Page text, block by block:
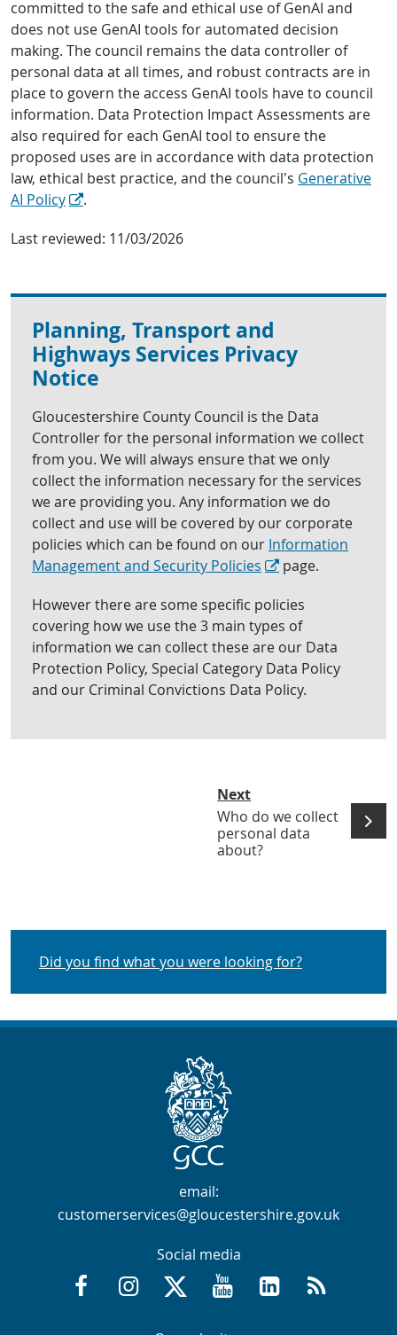
committed to the safe and ethical use of GenAI and
does not use GenAI tools for automated decision
making. The council remains the data controller of
personal data at all times, and robust contracts are in
place to govern the access GenAI tools have to council
information. Data Protection Impact Assessments are
also required for each GenAI tool to ensure the
proposed uses are in accordance with data protection
law, ethical best practice, and the council’s Generative
AI Policy
.
Last reviewed: 11/03/2026
Planning, Transport and
Highways Services Privacy
Notice
Gloucestershire County Council is the Data
Controller for the personal information we collect
from you. We will always ensure that we only
collect the information necessary for the services
we are providing you. Any information we do
collect and use will be covered by our corporate
policies which can be found on our Information
Management and Security Policies
page.
However there are some specific policies
covering how we use the 3 main types of
information we can collect these are our Data
Protection Policy, Special Category Data Policy
and our Criminal Convictions Data Policy.
Next
Who do we collect
personal data
about?
Did you find what you were looking for?
Contact Info
email:
customerservices@gloucestershire.gov.uk
Social media
Facebook @GloucestershireCountyCouncil
Instagram @gloucestershirecc
X / Twitter @GlosCC
YouTubeGCC on LinkedIn
RSS